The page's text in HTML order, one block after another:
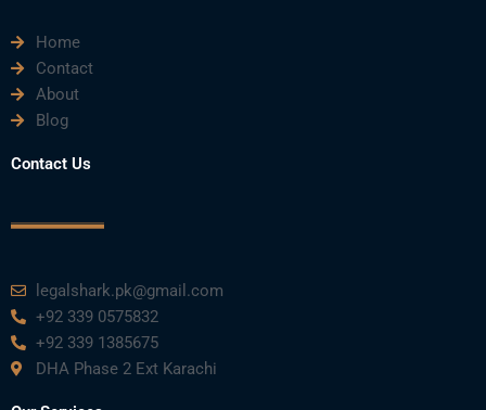
Home
Contact
About
Blog
Contact Us
legalshark.pk@gmail.com
+92 339 0575832
+92 339 1385675
DHA Phase 2 Ext Karachi